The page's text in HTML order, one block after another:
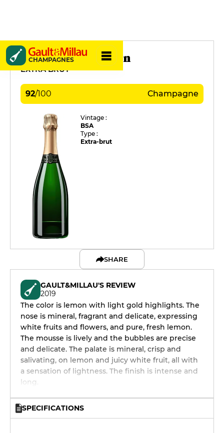
CHAMPAGNES
Daviaux Sébastien
EXTRA BRUT
92/100 Champagne
Vintage :
BSA
Type :
Extra-brut
SHARE
GAULT&MILLAU'S REVIEW
2019
The color is lemon with light gold highlights. The
nose is mineral, fragrant and delicate, expressing
white fruits and flowers, and pure, fresh lemon.
The mousse is lively and the bubbles are precise
and delicate. The palate is mineral, crisp and
salivating, on lemon and juicy white fruit, all with
a sensation of lightness. The finish is intense and
long.
SPECIFICATIONS